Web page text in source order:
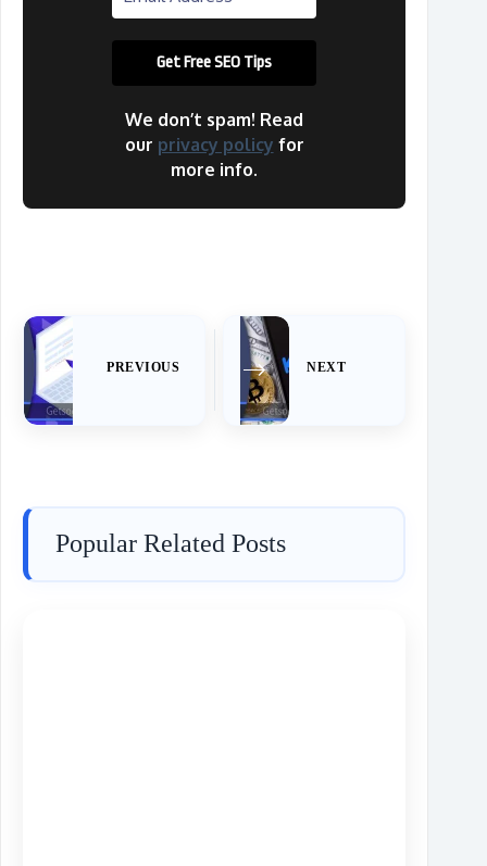
We don’t spam! Read
our privacy policy for
more info.
PREVIOUS NEXT
Popular Related Posts